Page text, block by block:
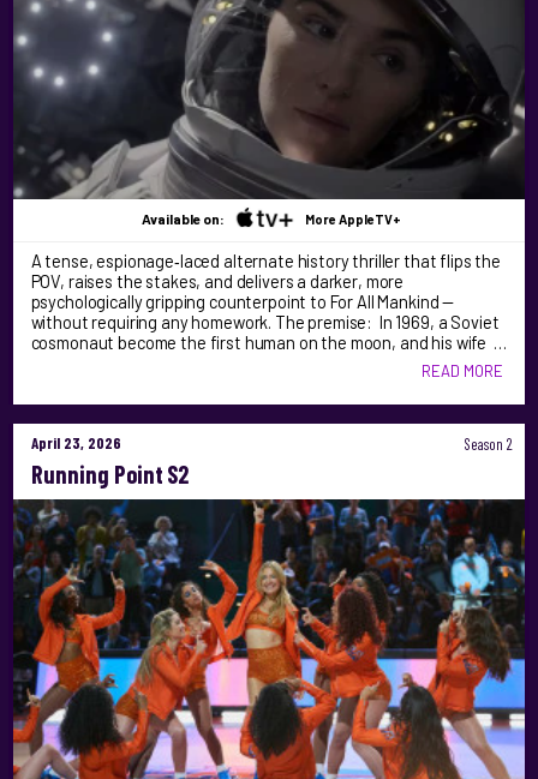
Available on: More AppleTV+
A tense, espionage‑laced alternate history thriller that flips the
POV, raises the stakes, and delivers a darker, more
psychologically gripping counterpoint to For All Mankind —
without requiring any homework. The premise: In 1969, a Soviet
cosmonaut become the first human on the moon, and his wife …
READ MORE
April 23, 2026 Season 2
Running Point S2